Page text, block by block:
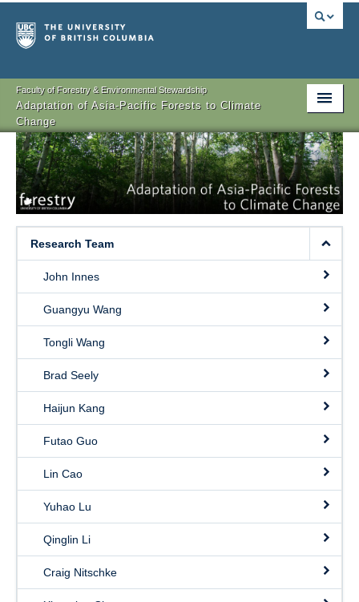
Faculty of Forestry & Environmental Stewardship
Adaptation of Asia-Pacific Forests to Climate
Change
Objectives
Research
Team Members
Sponsors
Events
Contact
Research Team
John Innes
Guangyu Wang
Tongli Wang
Brad Seely
Haijun Kang
Futao Guo
Lin Cao
Yuhao Lu
Qinglin Li
Craig Nitschke